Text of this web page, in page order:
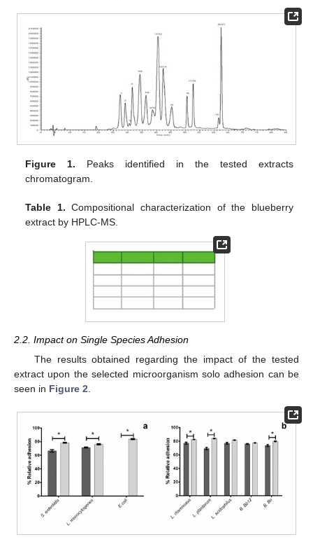
Figure 1. Peaks identified in the tested extracts
chromatogram.
Table 1. Compositional characterization of the blueberry
extract by HPLC-MS.
2.2. Impact on Single Species Adhesion
The results obtained regarding the impact of the tested
extract upon the selected microorganism solo adhesion can be
seen in Figure 2